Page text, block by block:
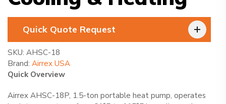
Quick Quote Request
SKU: AHSC-18
Brand: Airrex USA
Quick Overview
Airrex AHSC-18P, 1.5-ton portable heat pump, operates